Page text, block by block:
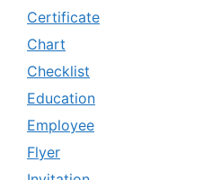
Certificate
Chart
Checklist
Education
Employee
Flyer